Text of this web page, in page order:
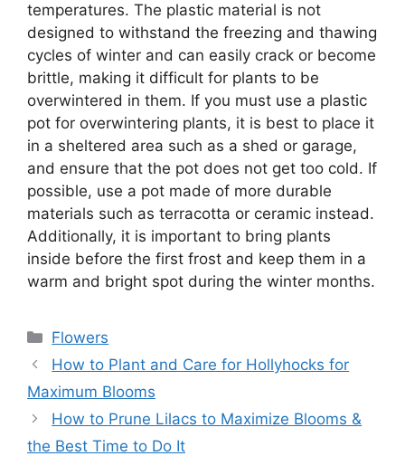
temperatures. The plastic material is not
designed to withstand the freezing and thawing
cycles of winter and can easily crack or become
brittle, making it difficult for plants to be
overwintered in them. If you must use a plastic
pot for overwintering plants, it is best to place it
in a sheltered area such as a shed or garage,
and ensure that the pot does not get too cold. If
possible, use a pot made of more durable
materials such as terracotta or ceramic instead.
Additionally, it is important to bring plants
inside before the first frost and keep them in a
warm and bright spot during the winter months.
Categories
Flowers
How to Plant and Care for Hollyhocks for
Maximum Blooms
How to Prune Lilacs to Maximize Blooms &
the Best Time to Do It